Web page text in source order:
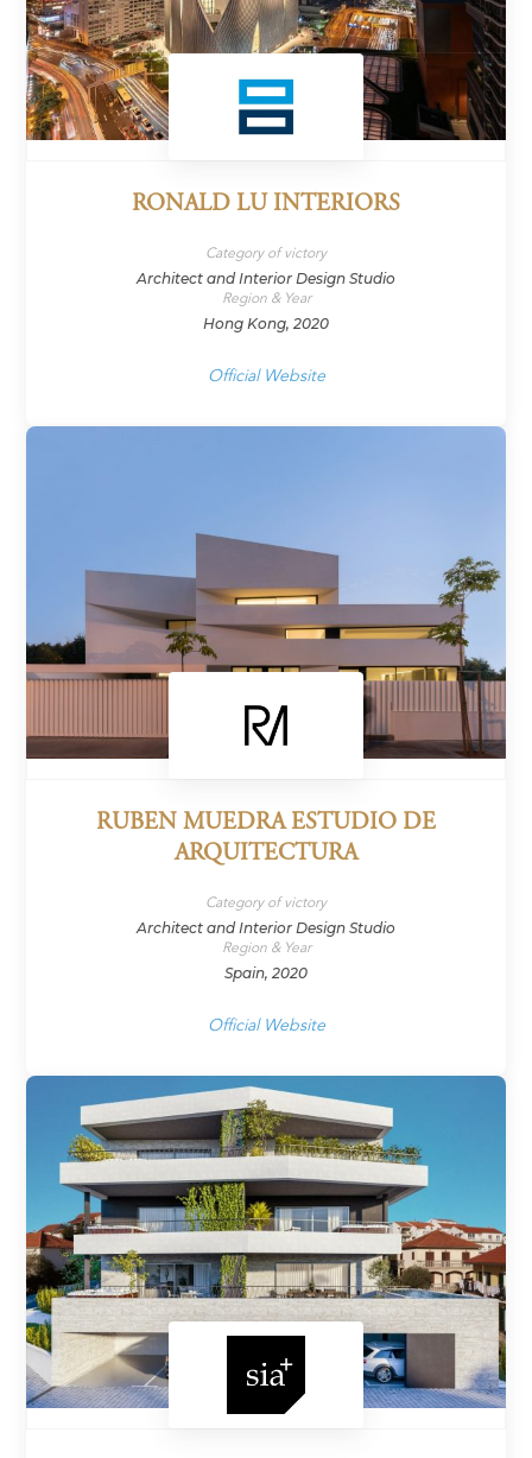
RONALD LU INTERIORS
Category of victory
Architect and Interior Design Studio
Region & Year
Hong Kong, 2020
Official Website
RUBEN MUEDRA ESTUDIO DE
ARQUITECTURA
Category of victory
Architect and Interior Design Studio
Region & Year
Spain, 2020
Official Website